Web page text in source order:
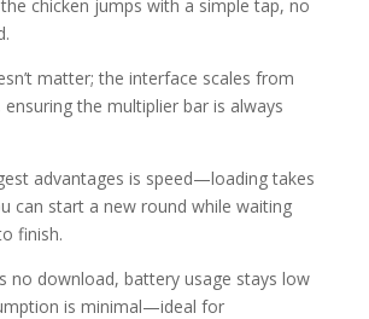
chicken jumps with a simple tap, no
matter; the interface scales from
the multiplier bar is always
advantages is speed—loading takes
can start a new round while waiting
finish.
no download, battery usage stays low
is minimal—ideal for